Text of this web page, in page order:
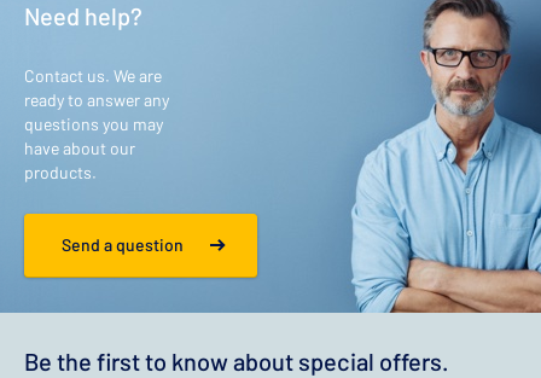
Need help?
Contact us. We are
ready to answer any
questions you may
have about our
products.
Send a question
Be the first to know about special offers.